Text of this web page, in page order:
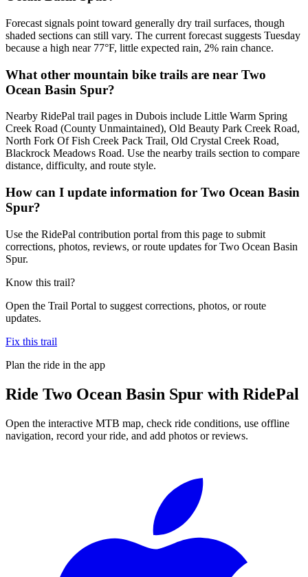
Forecast signals point toward generally dry trail surfaces, though
shaded sections can still vary. The current forecast suggests Tuesday
because a high near 77°F, little expected rain, 2% rain chance.
What other mountain bike trails are near Two
Ocean Basin Spur?
Nearby RidePal trail pages in Dubois include Little Warm Spring
Creek Road (County Unmaintained), Old Beauty Park Creek Road,
North Fork Of Fish Creek Pack Trail, Old Crystal Creek Road,
Blackrock Meadows Road. Use the nearby trails section to compare
distance, difficulty, and route style.
How can I update information for Two Ocean Basin
Spur?
Use the RidePal contribution portal from this page to submit
corrections, photos, reviews, or route updates for Two Ocean Basin
Spur.
Know this trail?
Open the Trail Portal to suggest corrections, photos, or route
updates.
Fix this trail
Plan the ride in the app
Ride Two Ocean Basin Spur with RidePal
Open the interactive MTB map, check ride conditions, use offline
navigation, record your ride, and add photos or reviews.